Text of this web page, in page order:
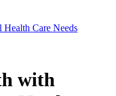
Care Needs
with